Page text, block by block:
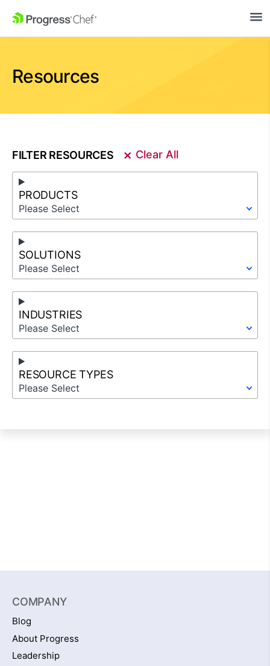
SKIP NAVIGATION
Resources
FILTER RESOURCES × Clear All
PRODUCTS
Please Select
SOLUTIONS
Please Select
INDUSTRIES
Please Select
RESOURCE TYPES
Please Select
COMPANY
Blog
About Progress
Leadership